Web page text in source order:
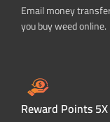
Email money
you buy weed online.
Reward Points 5X